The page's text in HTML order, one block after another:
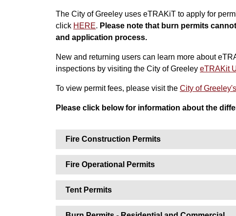
The City of Greeley uses eTRAKiT to apply for
click HERE. Please note that burn permits
and application process.
New and returning users can learn more about
inspections by visiting the City of Greeley eTRAKit
To view permit fees, please visit the City of
Please click below for information about the
Fire Construction Permits
Fire Operational Permits
Tent Permits